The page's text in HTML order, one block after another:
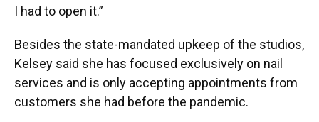
I had to open it.”
Besides the state-mandated upkeep of the studios,
Kelsey said she has focused exclusively on nail
services and is only accepting appointments from
customers she had before the pandemic.